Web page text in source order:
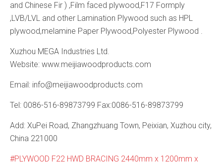
and Chinese Fir ) ,Film faced plywood,F17 Formply
,LVB/LVL and other Lamination Plywood such as HPL
plywood,melamine Paper Plywood,Polyester Plywood .
Xuzhou MEGA Industries Ltd.
Website: www.meijiawoodproducts.com
Email: info@meijiawoodproducts.com
Tel: 0086-516-89873799 Fax:0086-516-89873799
Add: XuPei Road, Zhangzhuang Town, Peixian, Xuzhou city,
China 221000
PLYWOOD F22 HWD BRACING 2440mm x 1200mm x